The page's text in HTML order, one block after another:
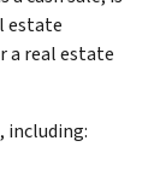
estate
a real estate
including: